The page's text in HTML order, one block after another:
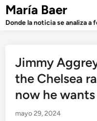
Saltar
contenido
María Baer
Donde la noticia se analiza a
Jimmy
the Chelsea
now he
mayo 29, 2024